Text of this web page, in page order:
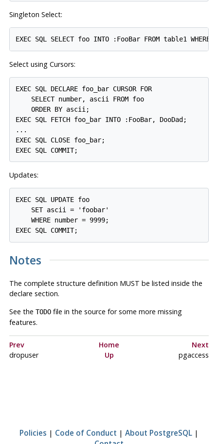
Singleton Select:
Select using Cursors:
EXEC SQL DECLARE foo_bar CURSOR FOR
    SELECT number, ascii FROM foo
    ORDER BY ascii;
EXEC SQL FETCH foo_bar INTO :FooBar, DooDad;
...
EXEC SQL CLOSE foo_bar;
Updates:
EXEC SQL UPDATE foo
    SET ascii = 'foobar'
    WHERE number = 9999;
Notes
The complete structure definition MUST be listed inside the
declare section.
See the TODOfile in the source for some more missing
features.
Prev Home
Next
dropuser
Up pgaccess
Policies | Code of Conduct | About PostgreSQL |